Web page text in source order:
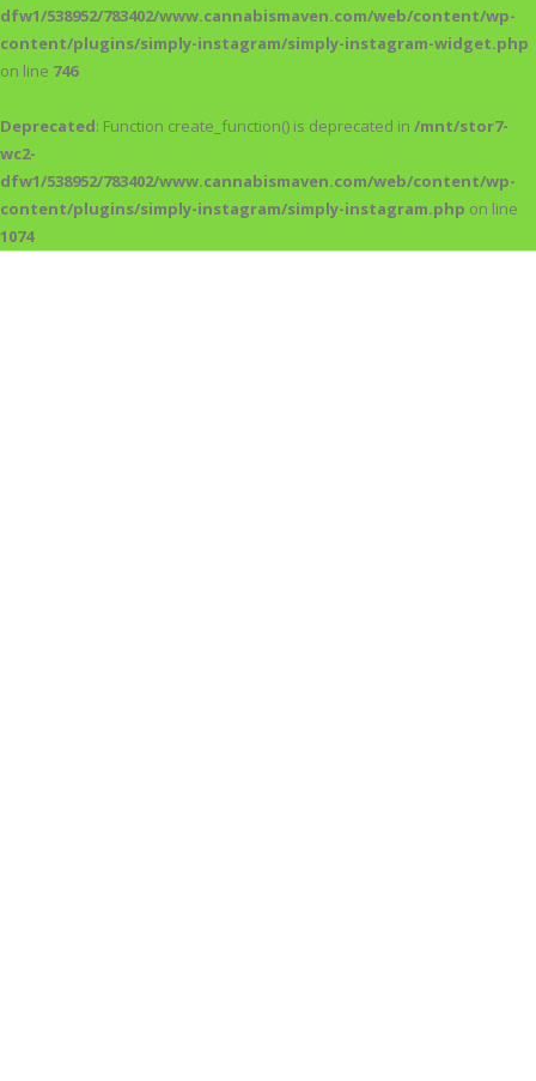
dfw1/538952/783402/www.cannabismaven.com/web/content/wp-
content/plugins/simply-instagram/simply-instagram-widget.php
on line 746
Deprecated: Function create_function() is deprecated in /mnt/stor7-
wc2-
dfw1/538952/783402/www.cannabismaven.com/web/content/wp-
content/plugins/simply-instagram/simply-instagram.php on line
1074